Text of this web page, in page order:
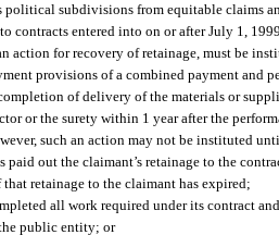
political subdivisions from equitable claims
contracts entered into on or after July 1,
action for recovery of retainage, must be
provisions of a combined payment and
of delivery of the materials or
or the surety within 1 year after the
such an action may not be instituted
paid out the claimant’s retainage to the
retainage to the claimant has expired;
all work required under its contract
public entity; or